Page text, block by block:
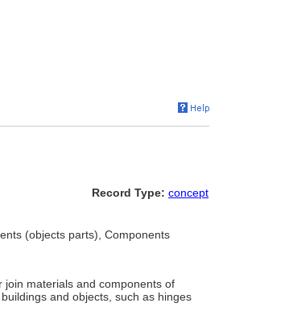
Record Type: concept
(objects parts), Components
materials and components of
and objects, such as hinges